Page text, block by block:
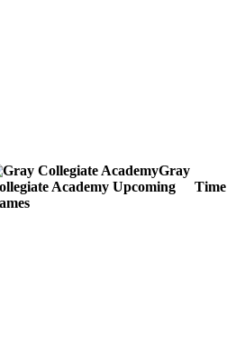
Gray
Academy Upcoming
Time